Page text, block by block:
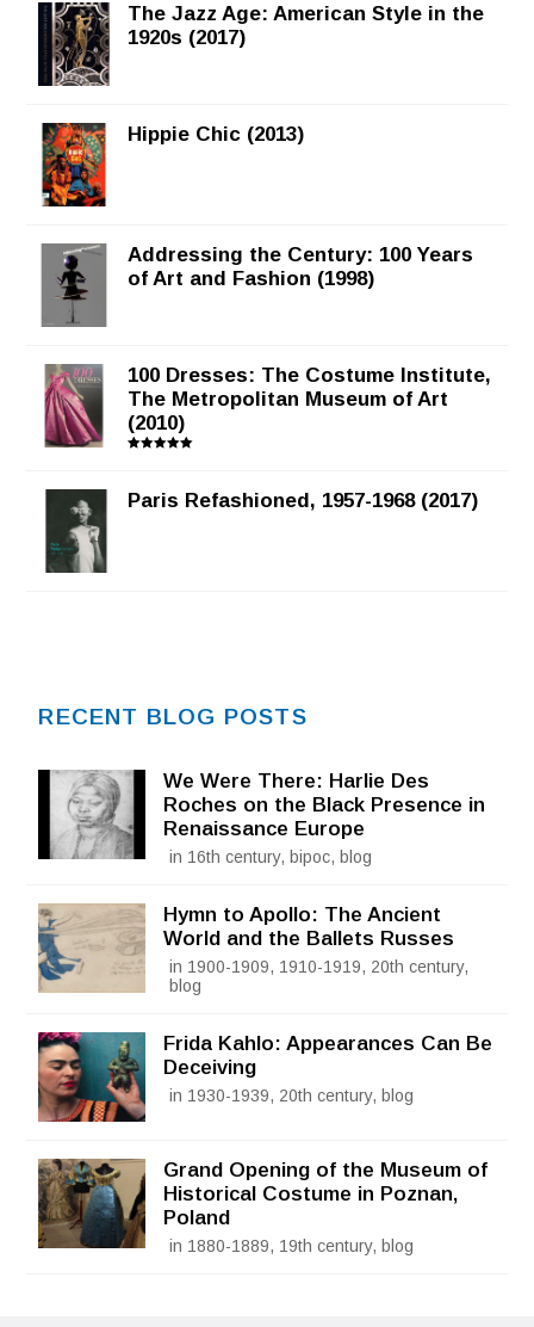
The Jazz Age: American Style in the
1920s (2017)
Hippie Chic (2013)
Addressing the Century: 100 Years
of Art and Fashion (1998)
100 Dresses: The Costume Institute,
The Metropolitan Museum of Art
(2010)
Paris Refashioned, 1957-1968 (2017)
RECENT BLOG POSTS
We Were There: Harlie Des
Roches on the Black Presence in
Renaissance Europe
in 16th century, bipoc, blog
Hymn to Apollo: The Ancient
World and the Ballets Russes
in 1900-1909, 1910-1919, 20th century,
blog
Frida Kahlo: Appearances Can Be
Deceiving
in 1930-1939, 20th century, blog
Grand Opening of the Museum of
Historical Costume in Poznan,
Poland
in 1880-1889, 19th century, blog